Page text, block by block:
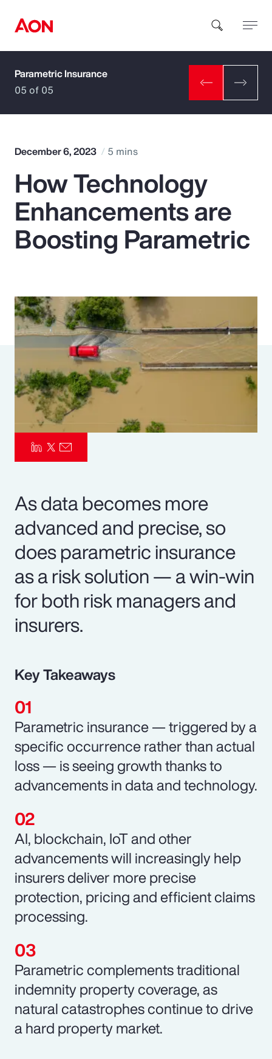
How can we help you?
Popular Searches
Insurance
Parametrics
Risk Management
Parametric Insurance
05 of 05
December 6, 2023 5 mins
How Technology
Enhancements are
Boosting Parametric
As data becomes more
advanced and precise, so
does parametric insurance
as a risk solution — a win-win
for both risk managers and
insurers.
Key Takeaways
Parametric insurance — triggered by a
specific occurrence rather than actual
loss — is seeing growth thanks to
advancements in data and technology.
AI, blockchain, IoT and other
advancements will increasingly help
insurers deliver more precise
protection, pricing and efficient claims
processing.
Parametric complements traditional
indemnity property coverage, as
natural catastrophes continue to drive
a hard property market.